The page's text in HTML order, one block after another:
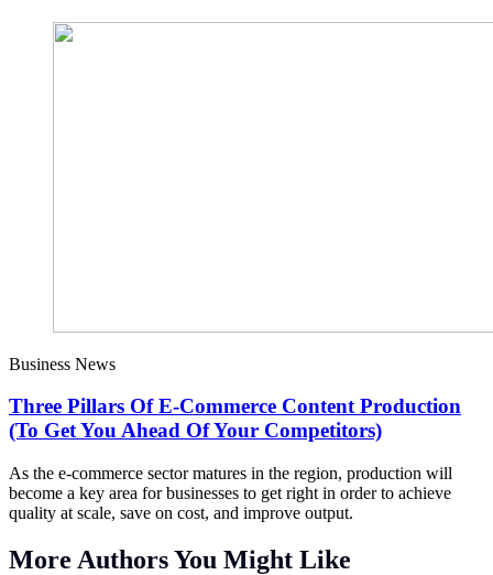
Business News
Three Pillars Of E-Commerce Content Production
(To Get You Ahead Of Your Competitors)
As the e-commerce sector matures in the region, production will
become a key area for businesses to get right in order to achieve
quality at scale, save on cost, and improve output.
More Authors You Might Like